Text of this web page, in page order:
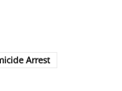
Arrest